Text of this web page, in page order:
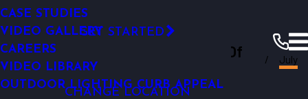
Permanent Roofline Lighting
Click Here!
SMART OUTDOOR LIGHTING
SMART OUTDOOR LIGHTING
COMMERCIAL LIGHTING ANALYSIS
LED TECHNOLOGY
WHY UPGRADE
LIGHTING MAINTENANCE
FINANCING
RESOURCES
CASE STUDIES
VIDEO GALLERY
CAREERS
VIDEO LIBRARY
OUTDOOR LIGHTING CURB APPEAL
GET STARTED
Outdoor Lighting Perspectives Of
CHANGE LOCATION
Chicago 2023 July